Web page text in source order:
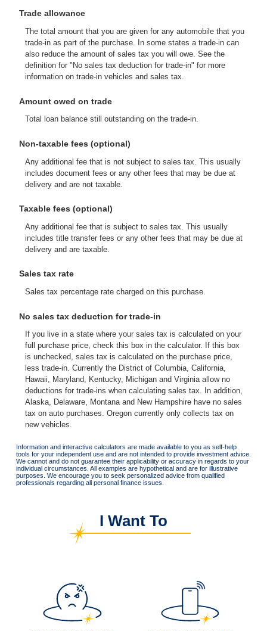
Trade allowance
The total amount that you are given for any automobile that you
trade-in as part of the purchase. In some states a trade-in can
also reduce the amount of sales tax you will owe. See the
definition for "No sales tax deduction for trade-in" for more
information on trade-in vehicles and sales tax.
Amount owed on trade
Total loan balance still outstanding on the trade-in.
Non-taxable fees (optional)
Any additional fee that is not subject to sales tax. This usually
includes document fees or any other fees that may be due at
delivery and are not taxable.
Taxable fees (optional)
Any additional fee that is subject to sales tax. This usually
includes title transfer fees or any other fees that may be due at
delivery and are taxable.
Sales tax rate
Sales tax percentage rate charged on this purchase.
No sales tax deduction for trade-in
If you live in a state where your sales tax is calculated on your
full purchase price, check this box in the calculator. If this box
is unchecked, sales tax is calculated on the purchase price,
less trade-in. Currently the District of Columbia, California,
Hawaii, Maryland, Kentucky, Michigan and Virginia allow no
deductions for trade-ins when calculating sales tax. In addition,
Alaska, Delaware, Montana and New Hampshire have no sales
tax on auto purchases. Oregon currently only collects tax on
new vehicles.
Information and interactive calculators are made available to you as self-help
tools for your independent use and are not intended to provide investment advice.
We cannot and do not guarantee their applicability or accuracy in regards to your
individual circumstances. All examples are hypothetical and are for illustrative
purposes. We encourage you to seek personalized advice from qualified
professionals regarding all personal finance issues.
I Want To